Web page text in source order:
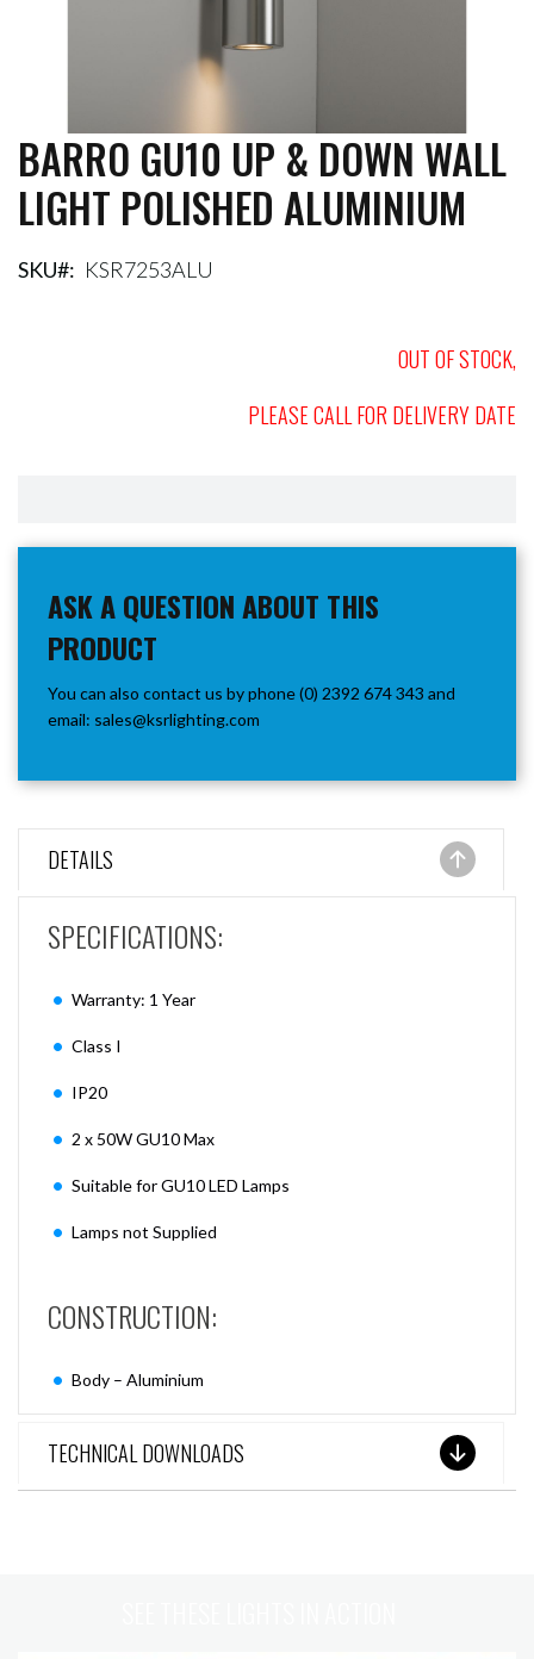
Skip
to
the
beginning
the
BARRO GU10 UP & DOWN WALL
LIGHT POLISHED ALUMINIUM
SKU KSR7253ALU
OUT OF STOCK,
PLEASE CALL FOR DELIVERY DATE
ASK A QUESTION ABOUT THIS
PRODUCT
You can also contact us by phone (0) 2392 674 343 and
email: sales@ksrlighting.com
DETAILS
SPECIFICATIONS:
Warranty: 1 Year
Class I
IP20
2 x 50W GU10 Max
Suitable for GU10 LED Lamps
Lamps not Supplied
CONSTRUCTION:
Body – Aluminium
TECHNICAL DOWNLOADS